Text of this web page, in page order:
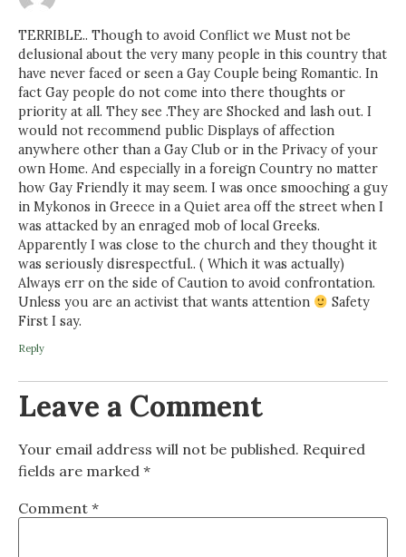
TERRIBLE.. Though to avoid Conflict we Must not be
delusional about the very many people in this country that
have never faced or seen a Gay Couple being Romantic. In
fact Gay people do not come into there thoughts or
priority at all. They see .They are Shocked and lash out. I
would not recommend public Displays of affection
anywhere other than a Gay Club or in the Privacy of your
own Home. And especially in a foreign Country no matter
how Gay Friendly it may seem. I was once smooching a guy
in Mykonos in Greece in a Quiet area off the street when I
was attacked by an enraged mob of local Greeks.
Apparently I was close to the church and they thought it
was seriously disrespectful.. ( Which it was actually)
Always err on the side of Caution to avoid confrontation.
Unless you are an activist that wants attention
Safety
First I say.
Reply
Leave a Comment
Your email address will not be published. Required
fields are marked *
Comment *